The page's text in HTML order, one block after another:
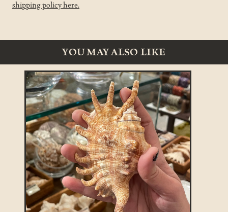
shipping policy here.
YOU MAY ALSO LIKE